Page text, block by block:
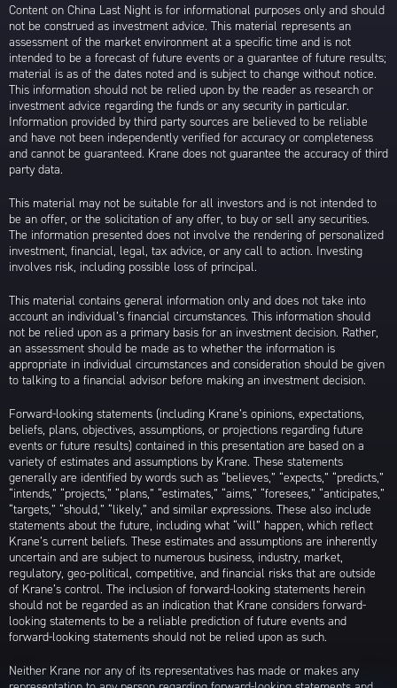
Content on China Last Night is for informational purposes only and should
not be construed as investment advice. This material represents an
assessment of the market environment at a specific time and is not
intended to be a forecast of future events or a guarantee of future results;
material is as of the dates noted and is subject to change without notice.
This information should not be relied upon by the reader as research or
investment advice regarding the funds or any security in particular.
Information provided by third party sources are believed to be reliable
and have not been independently verified for accuracy or completeness
and cannot be guaranteed. Krane does not guarantee the accuracy of third
party data.
This material may not be suitable for all investors and is not intended to
be an offer, or the solicitation of any offer, to buy or sell any securities.
The information presented does not involve the rendering of personalized
investment, financial, legal, tax advice, or any call to action. Investing
involves risk, including possible loss of principal.
This material contains general information only and does not take into
account an individual’s financial circumstances. This information should
not be relied upon as a primary basis for an investment decision. Rather,
an assessment should be made as to whether the information is
appropriate in individual circumstances and consideration should be given
to talking to a financial advisor before making an investment decision.
Forward-looking statements (including Krane’s opinions, expectations,
beliefs, plans, objectives, assumptions, or projections regarding future
events or future results) contained in this presentation are based on a
variety of estimates and assumptions by Krane. These statements
generally are identified by words such as “believes,” “expects,” “predicts,”
“intends,” “projects,” “plans,” “estimates,” “aims,” “foresees,” “anticipates,”
“targets,” “should,” “likely,” and similar expressions. These also include
statements about the future, including what “will” happen, which reflect
Krane’s current beliefs. These estimates and assumptions are inherently
uncertain and are subject to numerous business, industry, market,
regulatory, geo-political, competitive, and financial risks that are outside
of Krane’s control. The inclusion of forward-looking statements herein
should not be regarded as an indication that Krane considers forward-
looking statements to be a reliable prediction of future events and
forward-looking statements should not be relied upon as such.
Neither Krane nor any of its representatives has made or makes any